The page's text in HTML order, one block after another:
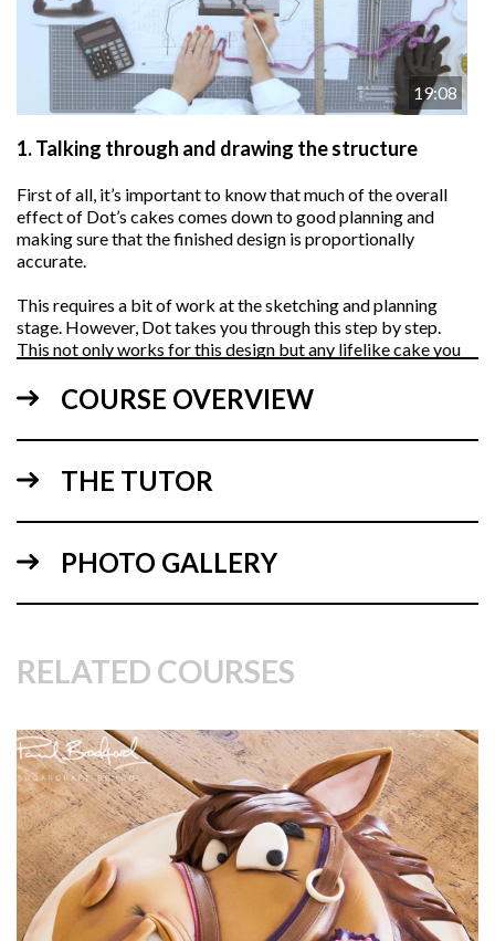
19:08
1.Talking through and drawing the structure
First of all, it’s important to know that much of the overall
effect of Dot’s cakes comes down to good planning and
making sure that the finished design is proportionally
accurate.
This requires a bit of work at the sketching and planning
stage. However, Dot takes you through this step by step.
This not only works for this design but any lifelike cake you
NOTE: See templates below for reference…
Armoured Horse Side Template
14:47
2.Making the stand
COURSE OVERVIEW
THE TUTOR
PHOTO GALLERY
RELATED COURSES